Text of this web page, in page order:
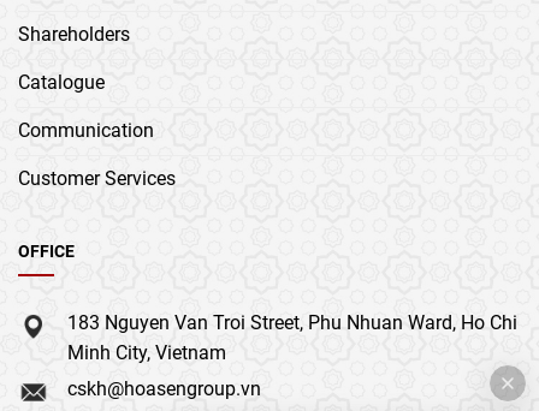
Shareholders
Catalogue
Communication
Customer Services
OFFICE
183 Nguyen Van Troi Street, Phu Nhuan Ward, Ho Chi
Minh City, Vietnam
cskh@hoasengroup.vn